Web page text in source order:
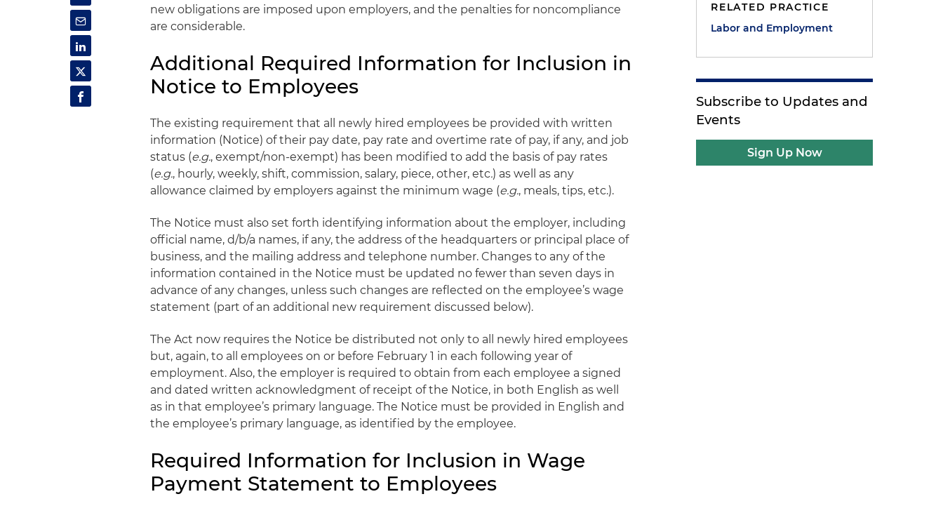
new obligations are imposed upon employers, and the penalties for noncompliance
are considerable.
Additional Required Information for Inclusion in
Notice to Employees
The existing requirement that all newly hired employees be provided with written
information (Notice) of their pay date, pay rate and overtime rate of pay, if any, and job
status (e.g., exempt/non-exempt) has been modified to add the basis of pay rates
(e.g., hourly, weekly, shift, commission, salary, piece, other, etc.) as well as any
allowance claimed by employers against the minimum wage (e.g., meals, tips, etc.).
The Notice must also set forth identifying information about the employer, including
official name, d/b/a names, if any, the address of the headquarters or principal place of
business, and the mailing address and telephone number. Changes to any of the
information contained in the Notice must be updated no fewer than seven days in
advance of any changes, unless such changes are reflected on the employee’s wage
statement (part of an additional new requirement discussed below).
The Act now requires the Notice be distributed not only to all newly hired employees
but, again, to all employees on or before February 1 in each following year of
employment. Also, the employer is required to obtain from each employee a signed
and dated written acknowledgment of receipt of the Notice, in both English as well
as in that employee’s primary language. The Notice must be provided in English and
the employee’s primary language, as identified by the employee.
Required Information for Inclusion in Wage
Payment Statement to Employees
RELATED PRACTICE
Labor and Employment
Subscribe to Updates and
Events
Sign Up Now